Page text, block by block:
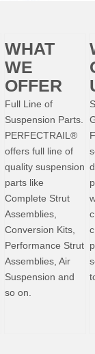
WHAT
WE
OFFER
Full Line of
Suspension Parts.
PERFECTRAIL®
offers full line of
quality suspension
parts like
Complete Strut
Assemblies,
Conversion Kits,
Performance Strut
Assemblies, Air
Suspension and
so on.